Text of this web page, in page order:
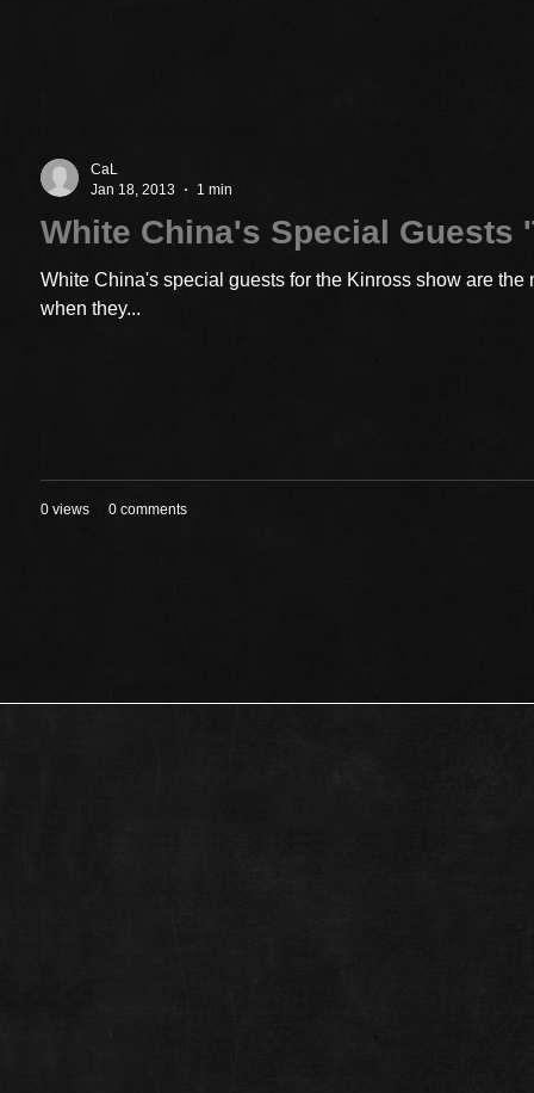
CaL
Jan 18, 2013
1 min
White China's Special Guests
White China's special guests for the Kinross show are
when they...
0 views 0 comments